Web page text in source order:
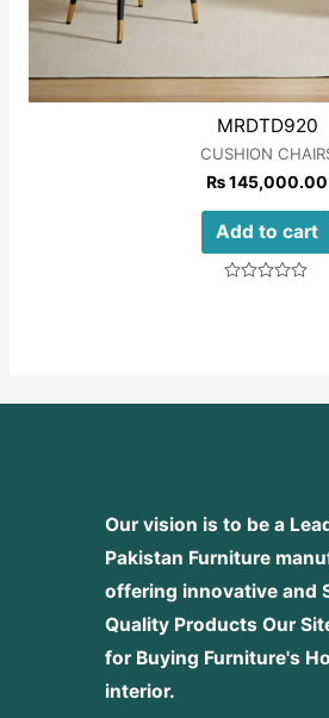
MRDTD920
CUSHION
₨145,000.00
Add to cart
Our vision is to be a
Pakistan Furniture
offering innovative and
Quality Products Our
for Buying Furniture's
interior.